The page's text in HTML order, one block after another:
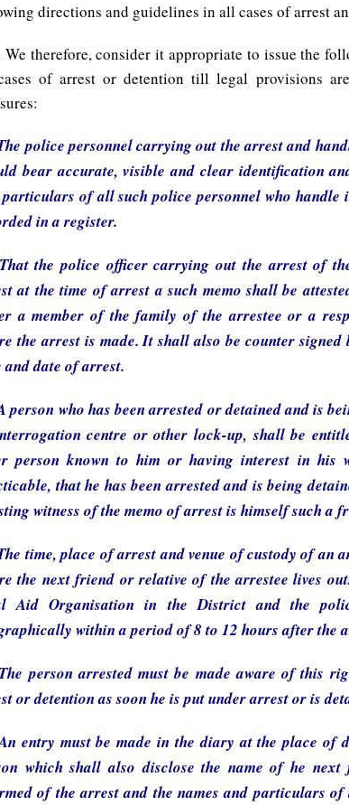
directions and guidelines in all cases of arrest
We therefore, consider it appropriate to issue the
of arrest or detention till legal provisions
police personnel carrying out the arrest and
bear accurate, visible and clear identification
particulars of all such police personnel who handle
in a register.
the police officer carrying out the arrest of
at the time of arrest a such memo shall be
a member of the family of the arrestee or a
the arrest is made. It shall also be counter
and date of arrest.
person who has been arrested or detained and is
centre or other lock-up, shall be
person known to him or having interest in his
that he has been arrested and is being
witness of the memo of arrest is himself such a
time, place of arrest and venue of custody of an
the next friend or relative of the arrestee lives
Aid Organisation in the District and the
within a period of 8 to 12 hours after the
person arrested must be made aware of this
or detention as soon he is put under arrest or is
entry must be made in the diary at the place of
which shall also disclose the name of he
of the arrest and the names and particulars